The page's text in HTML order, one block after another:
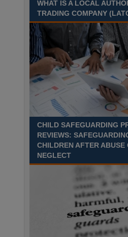
Recuriter: Sandwell Metropolitan Borough
WHAT IS A LOCAL
TRADING COMPANY
CHILD SAFEGUARDING
REVIEWS:
CHILDREN AFTER ABUSE
NEGLECT